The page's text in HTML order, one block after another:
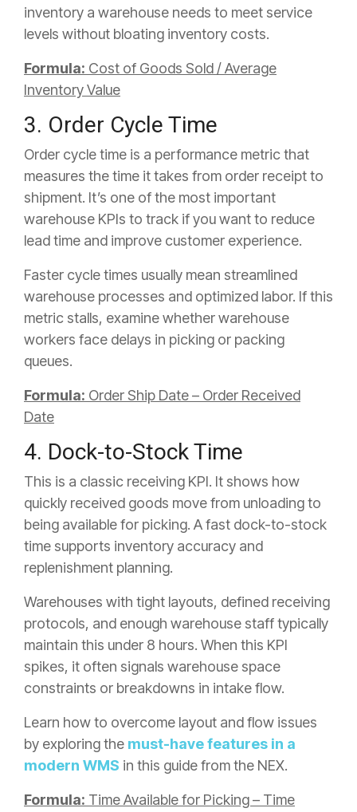
inventory a warehouse needs to meet service
levels without bloating inventory costs.
Formula: Cost of Goods Sold / Average
Inventory Value
3. Order Cycle Time
Order cycle time is a performance metric that
measures the time it takes from order receipt to
shipment. It’s one of the most important
warehouse KPIs to track if you want to reduce
lead time and improve customer experience.
Faster cycle times usually mean streamlined
warehouse processes and optimized labor. If this
metric stalls, examine whether warehouse
workers face delays in picking or packing
queues.
Formula: Order Ship Date – Order Received
Date
4. Dock-to-Stock Time
This is a classic receiving KPI. It shows how
quickly received goods move from unloading to
being available for picking. A fast dock-to-stock
time supports inventory accuracy and
replenishment planning.
Warehouses with tight layouts, defined receiving
protocols, and enough warehouse staff typically
maintain this under 8 hours. When this KPI
spikes, it often signals warehouse space
constraints or breakdowns in intake flow.
Learn how to overcome layout and flow issues
by exploring the must-have features in a
modern WMS in this guide from the NEX.
Formula: Time Available for Picking – Time